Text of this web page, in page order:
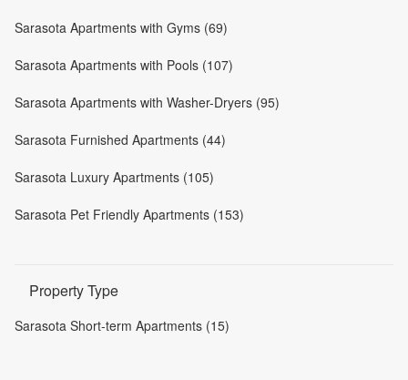
Sarasota Apartments with Gyms (69)
Sarasota Apartments with Pools (107)
Sarasota Apartments with Washer-Dryers (95)
Sarasota Furnished Apartments (44)
Sarasota Luxury Apartments (105)
Sarasota Pet Friendly Apartments (153)
Property Type
Sarasota Short-term Apartments (15)